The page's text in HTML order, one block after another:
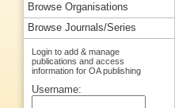
Browse Organisations
Browse Journals/Series
Login to add & manage
publications and access
information for OA publishing
Username: